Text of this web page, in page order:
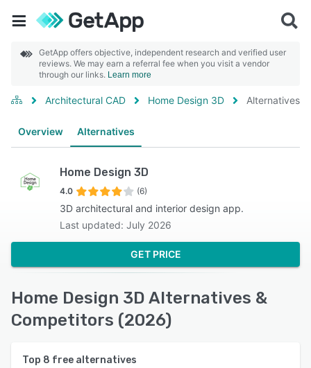
GetApp offers objective, independent research and verified user
reviews. We may earn a referral fee when you visit a vendor
through our links. Learn more
Architectural CAD Home Design 3D Alternatives
Overview Alternatives
Home Design 3D
4.0 (6)
3D architectural and interior design app.
Last updated: July 2026
GET PRICE
Home Design 3D Alternatives &
Competitors (2026)
Top 8 free alternatives